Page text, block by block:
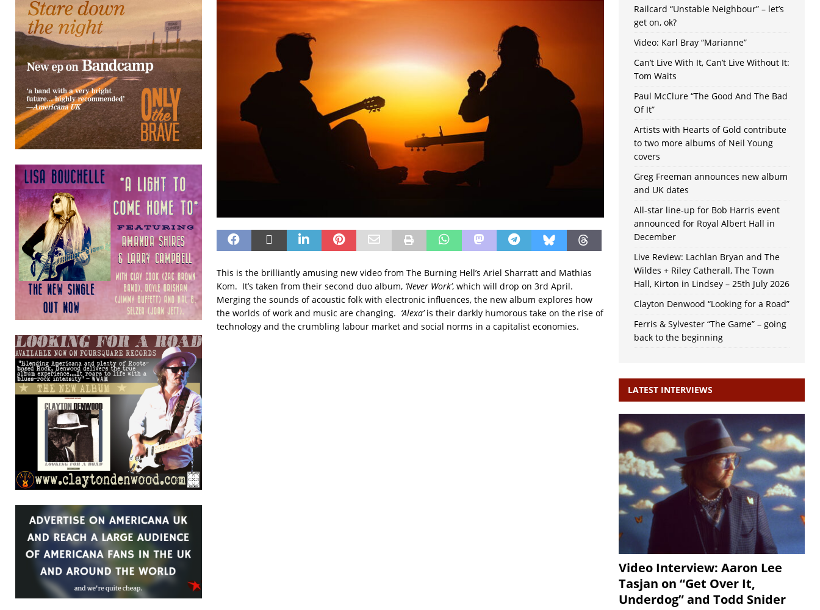
This is the brilliantly amusing new video from The Burning Hell’s Ariel Sharratt and Mathias
Kom. It’s taken from their second duo album, ‘Never Work’, which will drop on 3rd April.
Merging the sounds of acoustic folk with electronic influences, the new album explores how
the worlds of work and music are changing. ‘Alexa’is their darkly humorous take on the rise of
technology and the crumbling labour market and social norms in a capitalist economies.
Railcard “Unstable Neighbour” – let’s
get on, ok?
Video: Karl Bray “Marianne”
Can’t Live With It, Can’t Live Without It:
Tom Waits
Paul McClure “The Good And The Bad
Of It”
Artists with Hearts of Gold contribute
to two more albums of Neil Young
covers
Greg Freeman announces new album
and UK dates
All-star line-up for Bob Harris event
announced for Royal Albert Hall in
December
Live Review: Lachlan Bryan and The
Wildes + Riley Catherall, The Town
Hall, Kirton in Lindsey – 25th July 2026
Clayton Denwood “Looking for a Road”
Ferris & Sylvester “The Game” – going
back to the beginning
LATEST INTERVIEWS
Video Interview: Aaron Lee
Tasjan on “Get Over It,
Underdog” and Todd Snider